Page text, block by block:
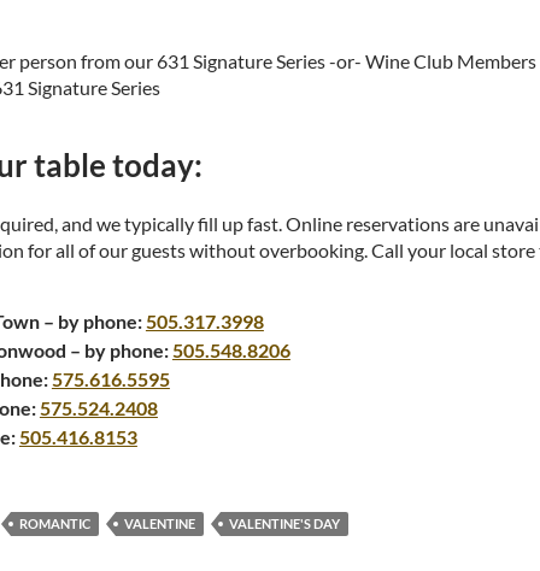
person from our 631 Signature Series -or- Wine Club
Signature Series
table today:
and we typically fill up fast. Online reservations are
for all of our guests without overbooking. Call your local
– by phone:505.317.3998
– by phone:505.548.8206
575.616.5595
575.524.2408
505.416.8153
ROMANTIC VALENTINE VALENTINE'S DAY